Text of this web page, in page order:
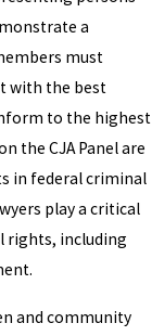
a
must
with the best
to the highest
the CJA Panel are
in federal criminal
play a critical
rights, including
and community